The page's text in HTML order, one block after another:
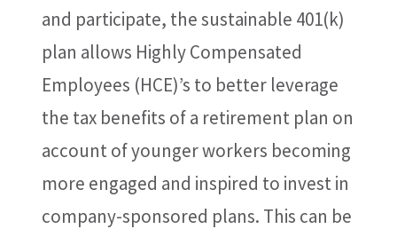
and participate, the sustainable 401(k)
plan allows Highly Compensated
Employees (HCE)’s to better leverage
the tax benefits of a retirement plan on
account of younger workers becoming
more engaged and inspired to invest in
company-sponsored plans. This can be